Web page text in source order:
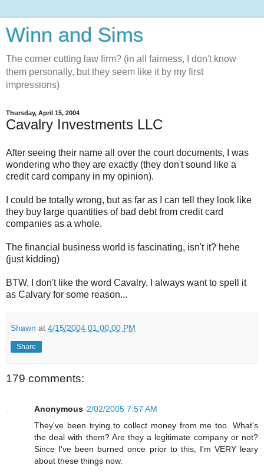
Winn and Sims
The corner cutting law firm? (in all fairness, I don't know
them personally, but they seem like it by my first
impressions)
Thursday, April 15, 2004
Cavalry Investments LLC
After seeing their name all over the court documents, I was
wondering who they are exactly (they don't sound like a
credit card company in my opinion).
I could be totally wrong, but as far as I can tell they look like
they buy large quantities of bad debt from credit card
companies as a whole.
The financial business world is fascinating, isn't it? hehe
(just kidding)
BTW, I don't like the word Cavalry, I always want to spell it
as Calvary for some reason...
Shawn at 4/15/2004 01:00:00 PM
Share
179 comments:
Anonymous 2/02/2005 7:57 AM
They've been trying to collect money from me too. What's
the deal with them? Are they a legitimate company or not?
Since I've been burned once prior to this, I'm VERY leary
about these things now.